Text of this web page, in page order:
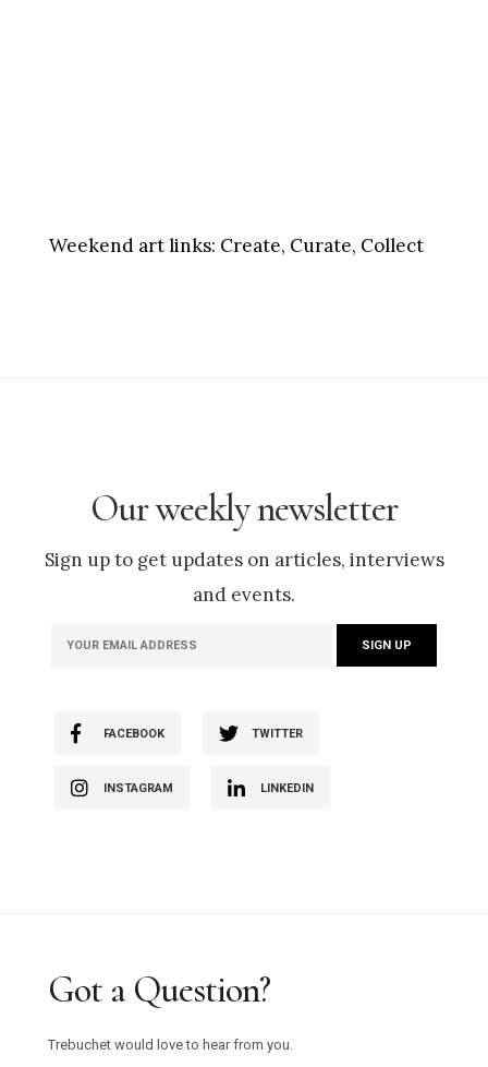
Weekend art links: Create, Curate, Collect
Our weekly newsletter
Sign up to get updates on articles, interviews
and events.
FACEBOOK TWITTER
INSTAGRAM LINKEDIN
Got a Question?
Trebuchet would love to hear from you.